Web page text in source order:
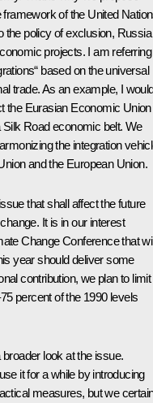
of the United
the policy of exclusion, Russia
projects. I am referring
based on the universal
trade. As an example, I
the Eurasian Economic Union
Road economic belt. We
the integration
and the European Union.
that shall affect the future
It is in our interest
Change Conference that
year should deliver some
contribution, we plan to limit
percent of the 1990 levels
look at the issue.
it for a while by introducing
measures, but we